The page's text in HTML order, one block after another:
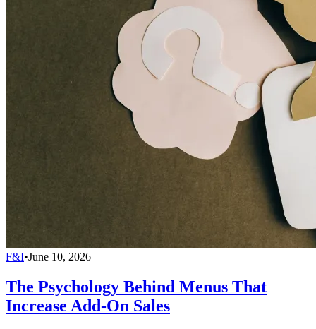
F&I•June 10, 2026
The Psychology Behind Menus That
Increase Add-On Sales